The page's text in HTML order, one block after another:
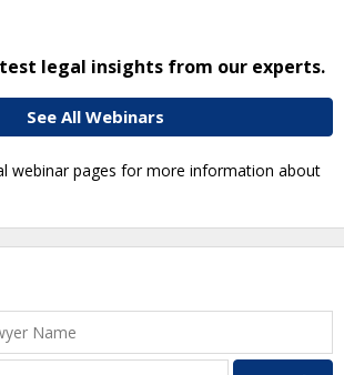
legal insights from our experts.
See All Webinars
webinar pages for more information about